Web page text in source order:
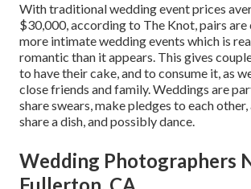
With traditional wedding event prices
$30,000, according to The Knot, pairs are
more intimate wedding events which is
romantic than it appears. This gives
to have their cake, and to consume it, as
close friends and family. Weddings are
share swears, make pledges to each
share a dish, and possibly dance.
Wedding Photographers